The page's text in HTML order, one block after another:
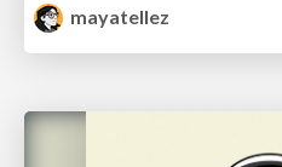
mayatellez